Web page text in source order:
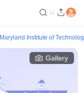
Maryland Institute of
Gallery